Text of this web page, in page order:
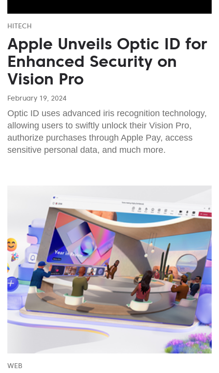
HITECH
Apple Unveils Optic ID for
Enhanced Security on
Vision Pro
February 19, 2024
Optic ID uses advanced iris recognition technology,
allowing users to swiftly unlock their Vision Pro,
authorize purchases through Apple Pay, access
sensitive personal data, and much more.
WEB